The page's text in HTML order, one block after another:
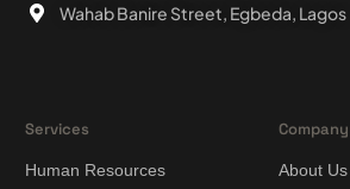
Wahab Banire Street, Egbeda, Lagos
Services
Human Resources
Company
About Us